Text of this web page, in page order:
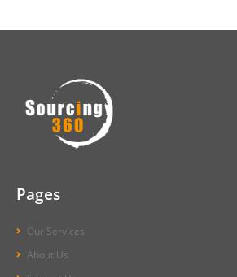
Pages
Our Services
About Us